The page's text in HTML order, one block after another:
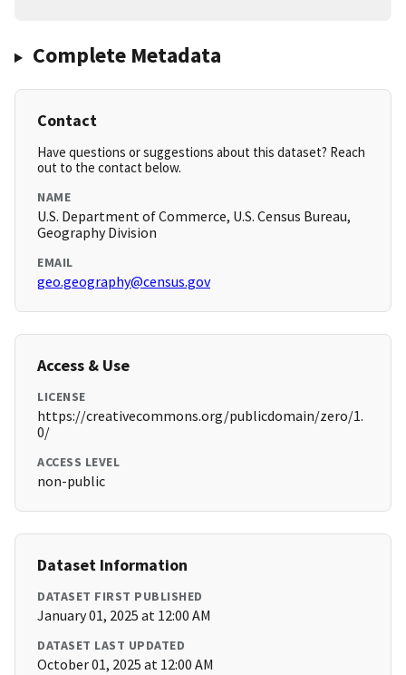
Complete Metadata
Contact
Have questions or suggestions about this dataset? Reach
out to the contact below.
NAME
U.S. Department of Commerce, U.S. Census Bureau,
Geography Division
EMAIL
geo.geography@census.gov
Access & Use
LICENSE
https://creativecommons.org/publicdomain/zero/1.
0/
ACCESS LEVEL
non-public
Dataset Information
DATASET FIRST PUBLISHED
January 01, 2025 at 12:00 AM
DATASET LAST UPDATED
October 01, 2025 at 12:00 AM